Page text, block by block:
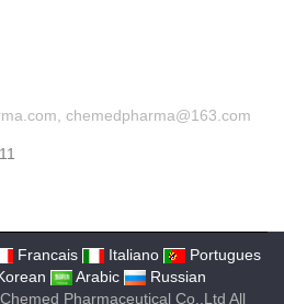
chemedpharma@163.com
Francais Italiano
Portugues
Arabic
Russian
Pharmaceutical Co.,Ltd All